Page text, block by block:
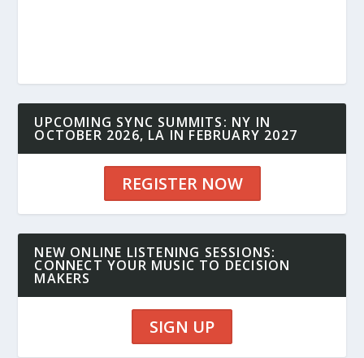
UPCOMING SYNC SUMMITS: NY IN
OCTOBER 2026, LA IN FEBRUARY 2027
REGISTER NOW
NEW ONLINE LISTENING SESSIONS:
CONNECT YOUR MUSIC TO DECISION
MAKERS
SIGN UP